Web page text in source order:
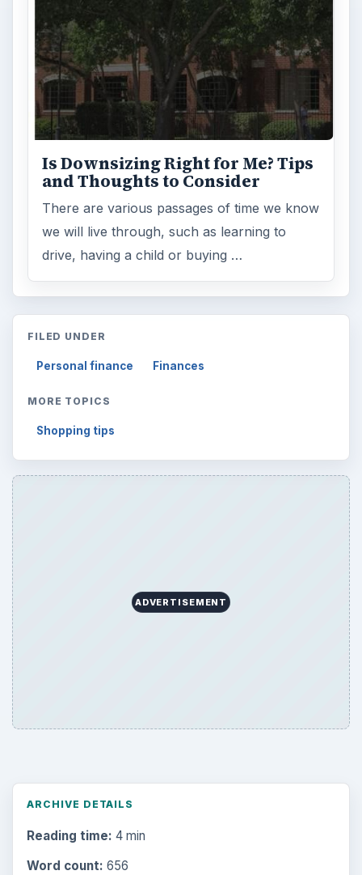
Is Downsizing Right for Me? Tips
and Thoughts to Consider
There are various passages of time we know
we will live through, such as learning to
drive, having a child or buying …
FILED UNDER
Personal finance Finances
MORE TOPICS
Shopping tips
ADVERTISEMENT
ARCHIVE DETAILS
Reading time: 4 min
Word count: 656